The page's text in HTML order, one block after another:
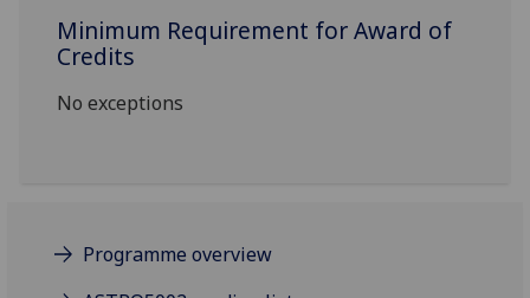
Minimum Requirement for Award of
Credits
No exceptions
Programme overview